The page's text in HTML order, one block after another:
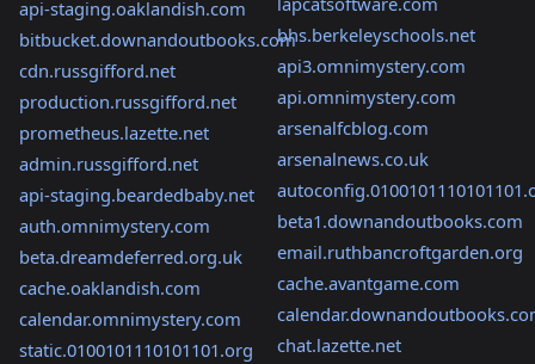
api-staging.oaklandish.com
bitbucket.downandoutbooks.com
cdn.russgifford.net
production.russgifford.net
prometheus.lazette.net
admin.russgifford.net
api-staging.beardedbaby.net
auth.omnimystery.com
beta.dreamdeferred.org.uk
cache.oaklandish.com
calendar.omnimystery.com
static.0100101110101101.org
bhs.berkeleyschools.net
api3.omnimystery.com
api.omnimystery.com
arsenalfcblog.com
arsenalnews.co.uk
beta1.downandoutbooks.com
email.ruthbancroftgarden.org
cache.avantgame.com
chat.lazette.net